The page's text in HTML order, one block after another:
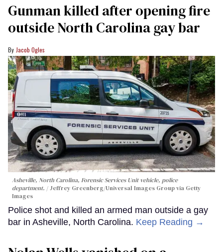
Gunman killed after opening fire
outside North Carolina gay bar
Jacob Ogles
Asheville, North Carolina, Forensic Services Unit vehicle, police
department.
Jeffrey Greenberg/Universal Images Group via Getty
Images
Police shot and killed an armed man outside a gay
bar in Asheville, North Carolina. Keep Reading →